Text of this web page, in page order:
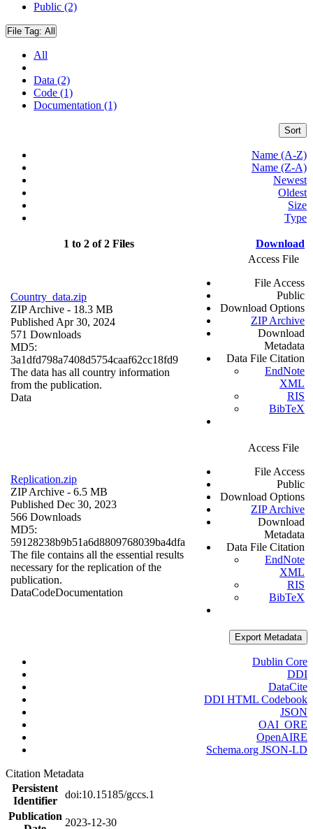
Public (2)
File Tag: All
All
Data (2)
Code (1)
Documentation (1)
Sort
Name (A-Z)
Name (Z-A)
Newest
Oldest
Size
Type
1 to 2 of 2 Files Download
Country_data.zip
ZIP Archive - 18.3 MB
Published Apr 30, 2024
571 Downloads
MD5:
3a1dfd798a7408d5754caaf62cc18fd9
The data has all country information
from the publication.
Data
Access File
File Access
Public
Download Options
ZIP Archive
Download
Metadata
Data File Citation
EndNote
XML
RIS
BibTeX
Replication.zip
ZIP Archive - 6.5 MB
Published Dec 30, 2023
566 Downloads
MD5:
59128238b9b51a6d8809768039ba4dfa
The file contains all the essential results
necessary for the replication of the
publication.
DataCodeDocumentation
Access File
File Access
Public
Download Options
ZIP Archive
Download
Metadata
Data File Citation
EndNote
XML
RIS
BibTeX
Export Metadata
Dublin Core
DDI
DataCite
DDI HTML Codebook
JSON
OAI_ORE
OpenAIRE
Schema.org JSON-LD
Citation Metadata
Persistent
Identifier
doi:10.15185/gccs.1
Publication
2023-12-30